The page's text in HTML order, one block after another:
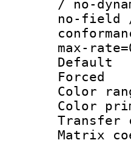
/ no-
no-field /
max-